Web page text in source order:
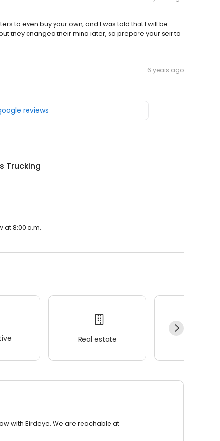
to even buy your own, and I was told that I will be
they changed their mind later, so prepare your self to
6 years ago
reviews
Trucking
at 8:00 a.m.
Real estate
with Birdeye. We are reachable at